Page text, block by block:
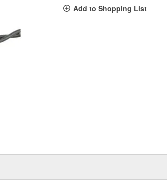
link.
Add to Shopping List